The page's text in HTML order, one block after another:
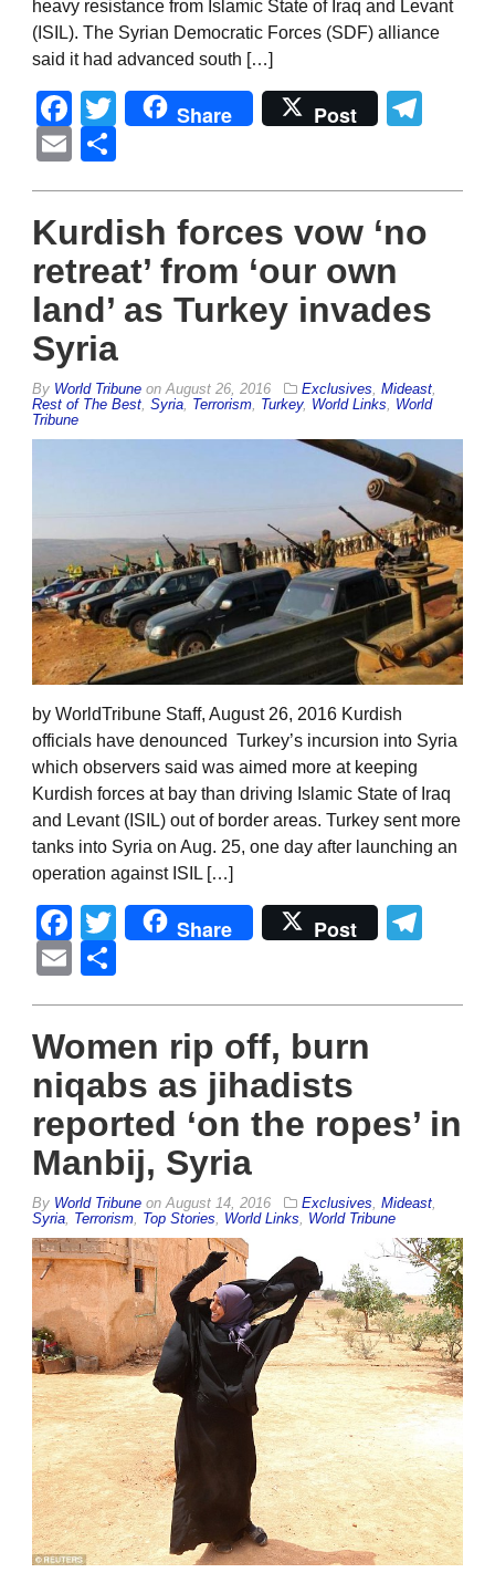
heavy resistance from Islamic State of Iraq and Levant
(ISIL). The Syrian Democratic Forces (SDF) alliance
said it had advanced south […]
Facebook
Twitter
Share Post
Email
Kurdish forces vow ‘no
retreat’ from ‘our own
land’ as Turkey invades
Syria
By World Tribune on August 26, 2016 Exclusives Mideast
Rest of The Best Syria Terrorism Turkey, World Links
World
Tribune
by WorldTribune Staff, August 26, 2016 Kurdish
officials have denounced Turkey’s incursion into Syria
which observers said was aimed more at keeping
Kurdish forces at bay than driving Islamic State of Iraq
and Levant (ISIL) out of border areas. Turkey sent more
tanks into Syria on Aug. 25, one day after launching an
operation against ISIL […]
Facebook
Twitter
Share Post
Email
Women rip off, burn
niqabs as jihadists
reported ‘on the ropes’ in
Manbij, Syria
By World Tribune on August 14, 2016 Exclusives Mideast
Syria Terrorism Top Stories World Links World Tribune